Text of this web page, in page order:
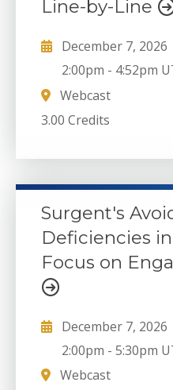
Line-by-Line
December 7, 2026
2:00pm - 4:52pm
Webcast
3.00 Credits
Surgent's
Deficiencies
Focus on
December 7, 2026
2:00pm -5:30pm
Webcast